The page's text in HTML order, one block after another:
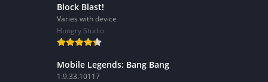
Block Blast!
Varies with device
Hungry Studio
Mobile Legends: Bang Bang
1.9.33.10117